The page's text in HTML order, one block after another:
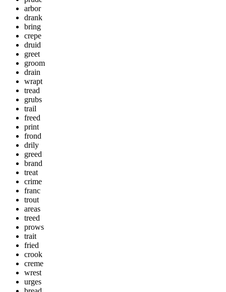
arbor
drank
bring
crepe
druid
greet
groom
drain
wrapt
tread
grubs
trail
freed
print
frond
drily
greed
brand
treat
crime
franc
trout
areas
treed
prows
trait
fried
crook
creme
wrest
urges